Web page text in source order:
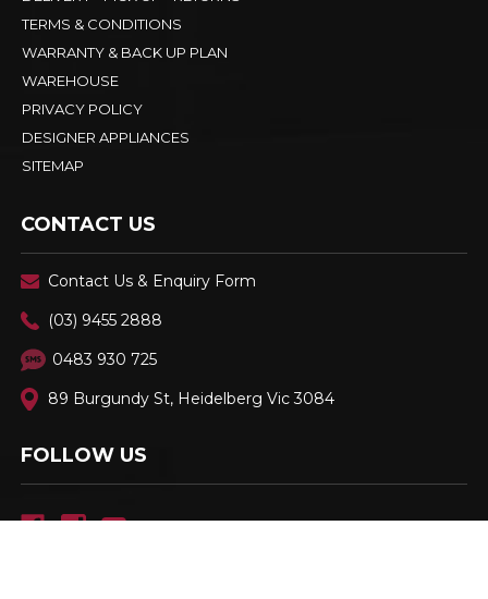
TERMS & CONDITIONS
WARRANTY & BACK UP PLAN
WAREHOUSE
PRIVACY POLICY
DESIGNER APPLIANCES
SITEMAP
CONTACT US
Contact Us & Enquiry Form
(03) 9455 2888
0483 930 725
89 Burgundy St, Heidelberg Vic 3084
FOLLOW US